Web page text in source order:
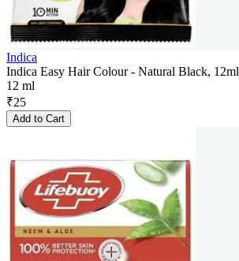
Indica
Indica Easy Hair Colour - Natural Black, 12ml
12 ml
₹25
Add to Cart